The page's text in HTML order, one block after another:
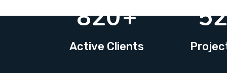
820+
Active Clients